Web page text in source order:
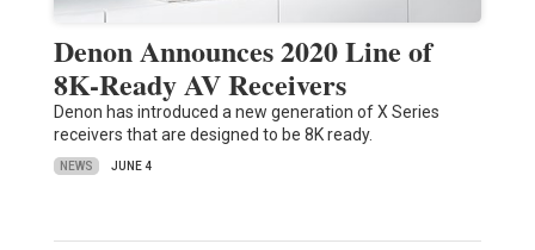
Denon Announces 2020 Line of
8K-Ready AV Receivers
Denon has introduced a new generation of X Series
receivers that are designed to be 8K ready.
NEWS JUNE 4